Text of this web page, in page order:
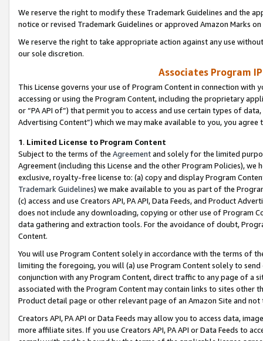
We reserve the right to modify these Trademark Guidelines and the
notice or revised Trademark Guidelines or approved Amazon Marks
We reserve the right to take appropriate action against any use
our sole discretion.
Associates Program
This License governs your use of Program Content in connection
accessing or using the Program Content, including the proprietary
or “PA API of”) that permit you to access and use certain types of
Advertising Content”) which we may make available to you, you agree
1. Limited License to Program Content
Subject to the terms of the Agreementand solely for the limited
Agreement (including this License and the other Program Policies),
exclusive, royalty-free license to: (a) copy and display Program
Trademark Guidelines) we make available to you as part of the
(c) access and use Creators API, PA API, Data Feeds, and Product
does not include any downloading, copying or other use of Program
data gathering and extraction tools. For the avoidance of doubt,
Content.
You will use Program Content solely in accordance with the terms of
limiting the foregoing, you will (a) use Program Content solely to
conjunction with any Program Content, direct traffic to any page of a
associated with the Program Content may contain links to sites other
Product detail page or other relevant page of an Amazon Site and not
Creators API, PA API or Data Feeds may allow you to access data,
more affiliate sites. If you use Creators API, PA API or Data Feeds to